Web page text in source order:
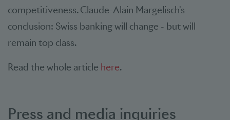
competitiveness. Claude-Alain Margelisch's
conclusion: Swiss banking will change - but will
remain top class.
Read the whole article here.
Press and media inquiries